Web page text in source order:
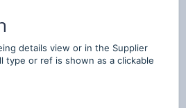
details view or in the Supplier
type or ref is shown as a clickable